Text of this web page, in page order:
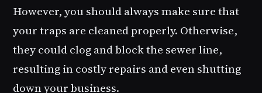
However, you should always make sure that
your traps are cleaned properly. Otherwise,
they could clog and block the sewer line,
resulting in costly repairs and even shutting
down your business.